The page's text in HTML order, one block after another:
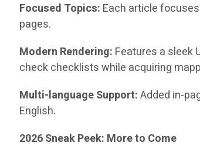
Focused Topics: Each article
pages.
Modern Rendering: Features a sleek
check checklists while acquiring
Multi-language Support:Added in-
English.
2026 Sneak Peek: More to Come